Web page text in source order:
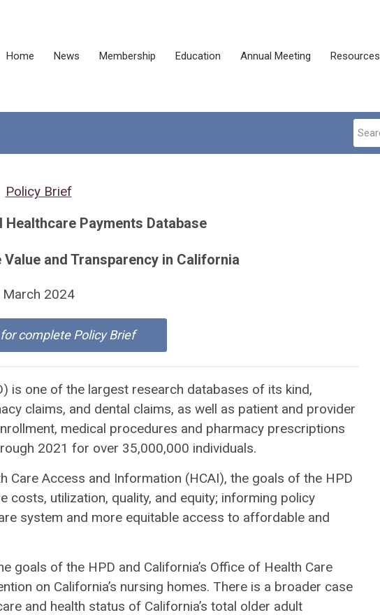
Home News Membership Education Annual Meeting Resources
Policy Brief
Healthcare Payments Database
and Transparency in California
March 2024
complete Policy Brief
is one of the largest research databases of its kind,
claims, and dental claims, as well as patient and provider
medical procedures and pharmacy prescriptions
2021 for over 35,000,000 individuals.
Care Access and Information (HCAI), the goals of the HPD
costs, utilization, quality, and equity; informing policy
system and more equitable access to affordable and
goals of the HPD and California’s Office of Health Care
on California’s nursing homes. There is a broader case
and health status of California’s total older adult